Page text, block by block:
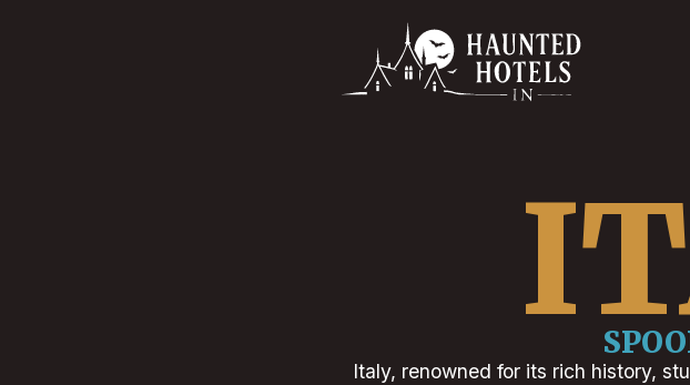
Italy, renowned for its rich history,